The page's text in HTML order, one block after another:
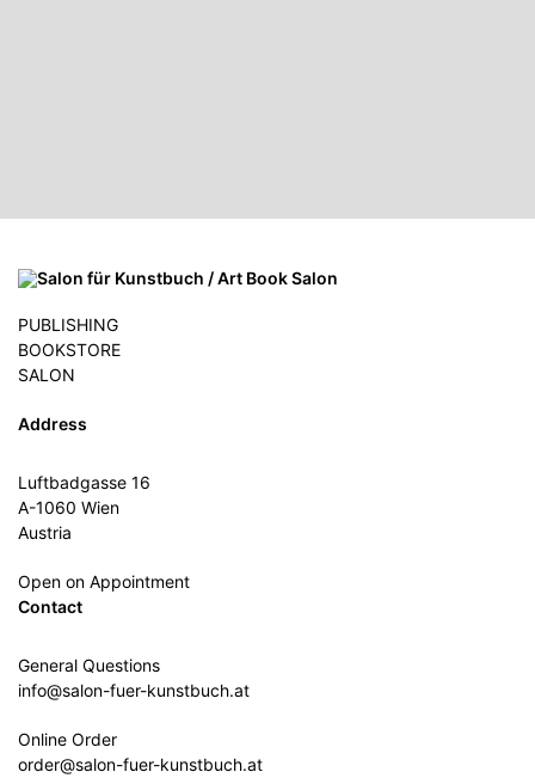
PUBLISHING
BOOKSTORE
SALON
Address
Luftbadgasse 16
A-1060 Wien
Austria
Open on Appointment
Contact
General Questions
info@salon-fuer-kunstbuch.at
Online Order
order@salon-fuer-kunstbuch.at